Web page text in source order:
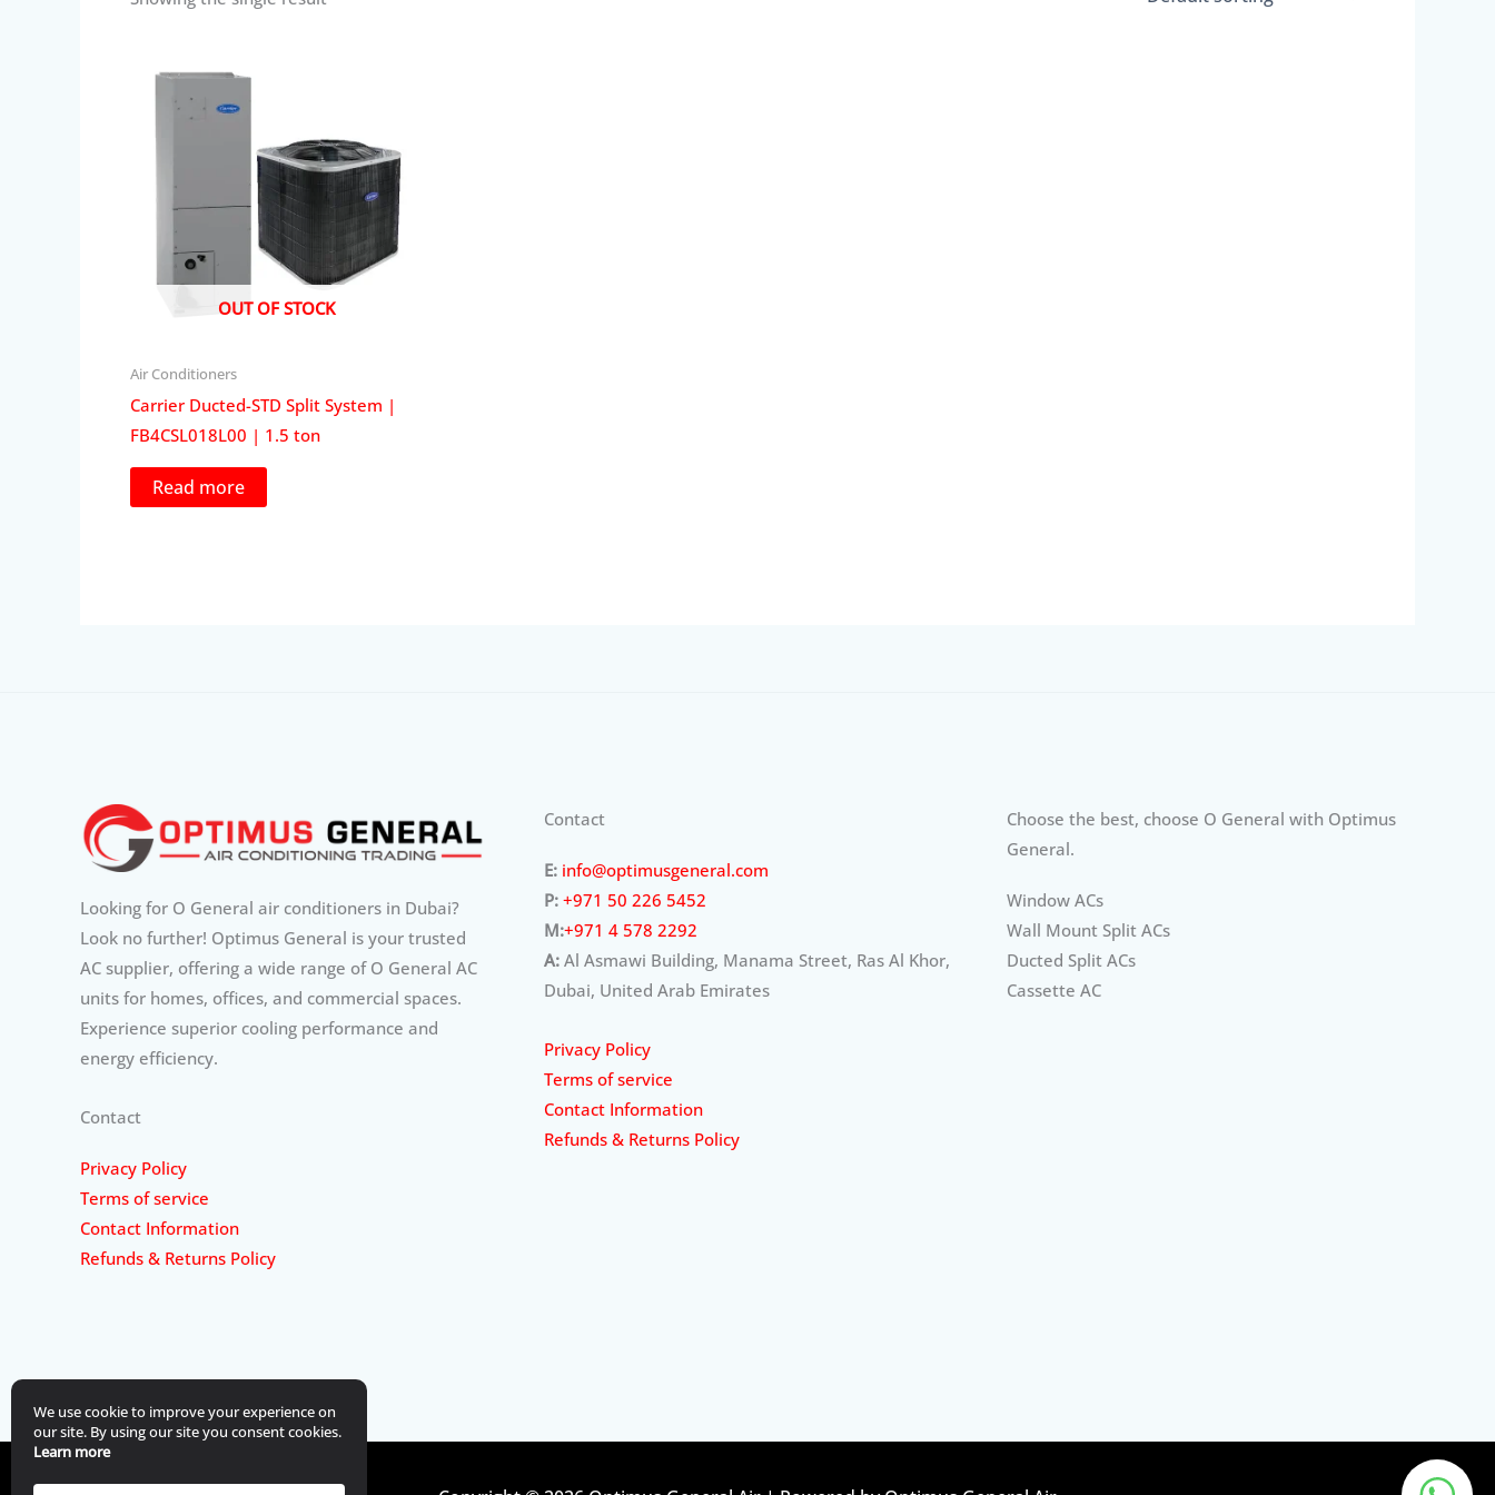
OUT OF STOCK
Air Conditioners
Carrier Ducted-STD Split System |
FB4CSL018L00 | 1.5 ton
Read more
Looking for O General air conditioners in Dubai?
Look no further! Optimus General is your trusted
AC supplier, offering a wide range of O General AC
units for homes, offices, and commercial spaces.
Experience superior cooling performance and
energy efficiency.
Contact
Privacy Policy
Terms of service
Contact Information
Refunds & Returns Policy
Contact
E: info@optimusgeneral.com
P: +971 50 226 5452
M:+971 4 578 2292
A:Al Asmawi Building, Manama Street, Ras Al Khor,
Dubai, United Arab Emirates
We use cookie to improve your experience on
our site. By using our site you consent cookies.
Learn more
Privacy Policy
Terms of service
Contact Information
Refunds & Returns Policy
Choose the best, choose O General with Optimus
General.
Window ACs
Wall Mount Split ACs
Ducted Split ACs
Cassette AC